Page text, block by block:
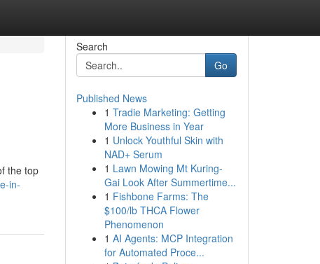
the top
in-
Search
Go
Published News
1 Tradie Marketing: Getting
More Business in Year
1 Unlock Youthful Skin with
NAD+ Serum
1 Lawn Mowing Mt Kuring-
Gai Look After Summertime...
1 Fishbone Farms: The
$100/lb THCA Flower
Phenomenon
1 AI Agents: MCP Integration
for Automated Proce...